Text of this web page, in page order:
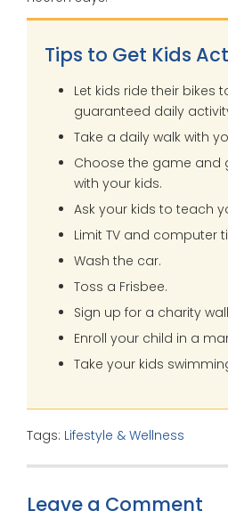
Tips to Get Kids
Let kids ride their bikes
guaranteed daily
Take a daily walk with
Choose the game and
with your kids.
Ask your kids to teach
Limit TV and computer
Wash the car.
Toss a Frisbee.
Sign up for a charity
Enroll your child in a
Take your kids
Tags: Lifestyle & Wellness
Leave a Comment